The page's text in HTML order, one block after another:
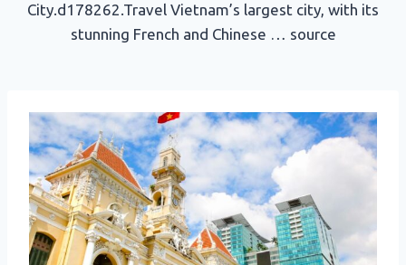
City.d178262.Travel Vietnam’s largest city, with its
stunning French and Chinese … source